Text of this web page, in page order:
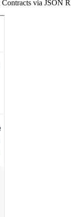
via JSON